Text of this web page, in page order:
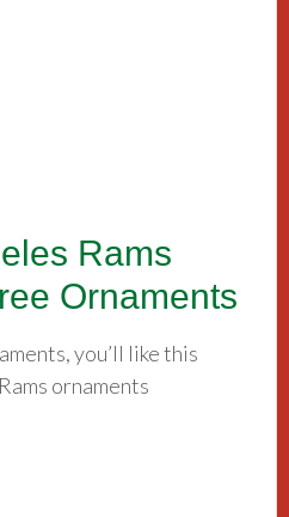
Rams
Ornaments
you’ll like this
ornaments